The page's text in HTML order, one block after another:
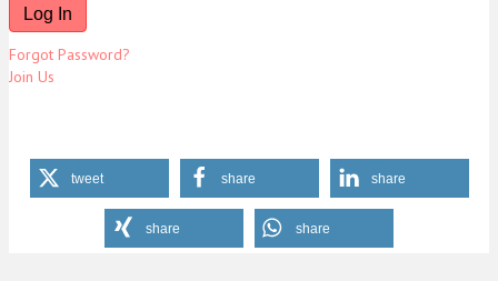
Forgot Password?
Join Us
tweet share share
share share